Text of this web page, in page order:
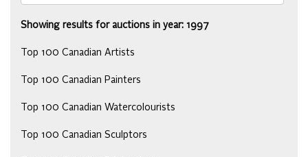
Showing results for auctions in year: 1997
Top 100 Canadian Artists
Top 100 Canadian Painters
Top 100 Canadian Watercolourists
Top 100 Canadian Sculptors